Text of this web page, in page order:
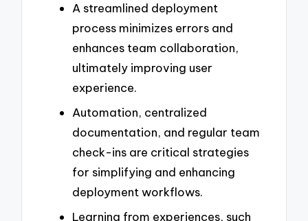
A streamlined deployment
process minimizes errors and
enhances team collaboration,
ultimately improving user
experience.
Automation, centralized
documentation, and regular team
check-ins are critical strategies
for simplifying and enhancing
deployment workflows.
Learning from experiences, such